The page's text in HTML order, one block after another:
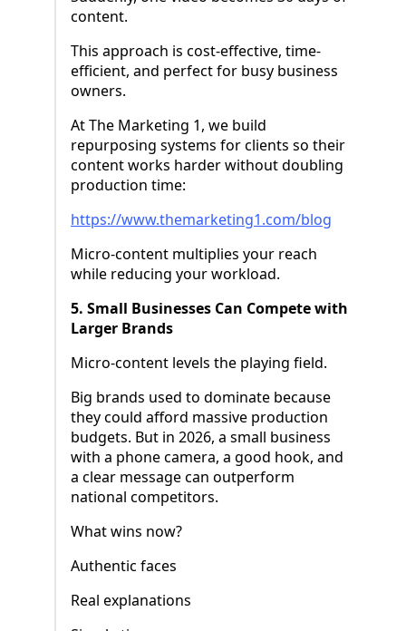
content.
This approach is cost-effective, time-
efficient, and perfect for busy business
owners.
At The Marketing 1, we build
repurposing systems for clients so their
content works harder without doubling
production time:
https://www.themarketing1.com/blog
Micro-content multiplies your reach
while reducing your workload.
5. Small Businesses Can Compete with
Larger Brands
Micro-content levels the playing field.
Big brands used to dominate because
they could afford massive production
budgets. But in 2026, a small business
with a phone camera, a good hook, and
a clear message can outperform
national competitors.
What wins now?
Authentic faces
Real explanations